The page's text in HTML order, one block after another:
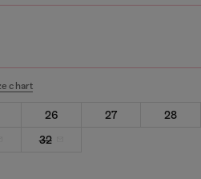
chart
26 27
28
32